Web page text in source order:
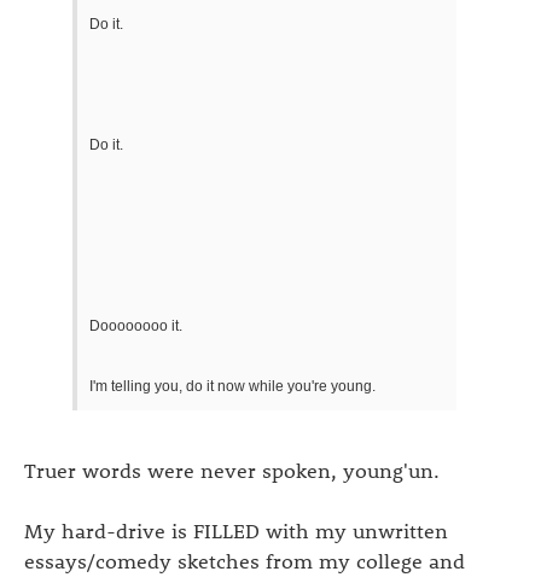
Do it.
Do it.
Doooooooo it.
I'm telling you, do it now while you're young.
Truer words were never spoken, young'un.
My hard-drive is FILLED with my unwritten
essays/comedy sketches from my college and